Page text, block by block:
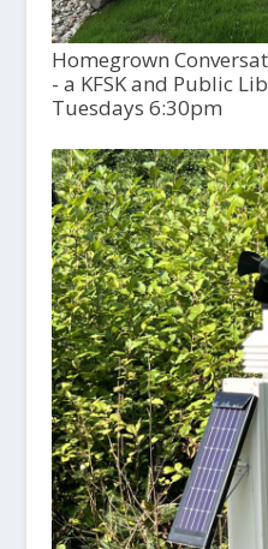
Homegrown
- a KFSK and Public
Tuesdays 6:30pm